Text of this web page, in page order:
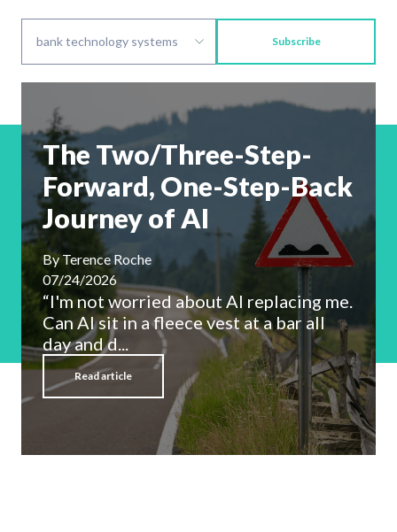
Subscribe
The Two/Three-Step-
Forward, One-Step-Back
Journey of AI
ByTerence Roche
07/24/2026
“I'm not worried about AI replacing me.
Can AI sit in a fleece vest at a bar all
day and d...
Read article